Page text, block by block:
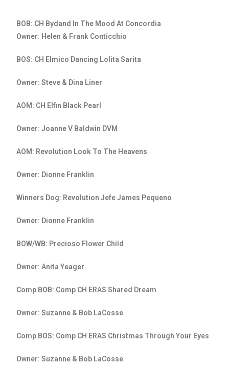
BOB: CH Bydand In The Mood At Concordia
Owner: Helen & Frank Conticchio
BOS: CH Elmico Dancing Lolita Sarita
Owner: Steve & Dina Liner
AOM: CH Elfin Black Pearl
Owner: Joanne V Baldwin DVM
AOM: Revolution Look To The Heavens
Owner: Dionne Franklin
Winners Dog: Revolution Jefe James Pequeno
Owner: Dionne Franklin
BOW/WB: Precioso Flower Child
Owner: Anita Yeager
Comp BOB: Comp CH ERAS Shared Dream
Owner: Suzanne & Bob LaCosse
Comp BOS: Comp CH ERAS Christmas Through Your Eyes
Owner: Suzanne & Bob LaCosse